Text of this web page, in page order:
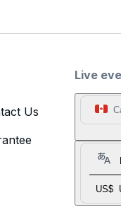
Live
US$
Us